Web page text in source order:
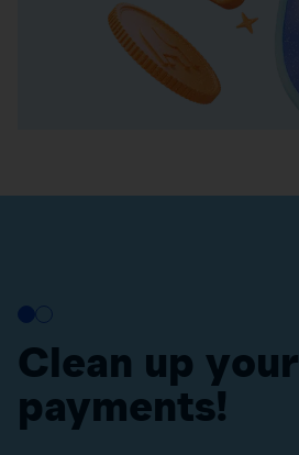
Clean up your
payments!